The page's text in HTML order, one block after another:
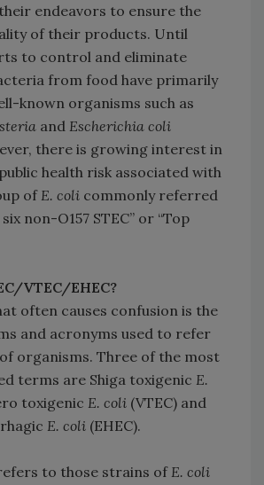
endeavors to ensure the
of their products. Until
to control and eliminate
from food have primarily
known organisms such as
and Escherichia coli
there is growing interest in
health risk associated with
of E. coli commonly referred
non-O157 STEC” or “Top
VTEC/EHEC?
often causes confusion is the
and acronyms used to refer
organisms. Three of the most
terms are Shiga toxigenic E.
toxigenic E. coli (VTEC) and
E. coli (EHEC).
to those strains of E. coli